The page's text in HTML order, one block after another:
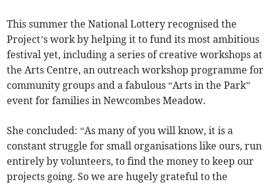
This summer the National Lottery recognised the
Project’s work by helping it to fund its most ambitious
festival yet, including a series of creative workshops at
the Arts Centre, an outreach workshop programme for
community groups and a fabulous “Arts in the Park”
event for families in Newcombes Meadow.
She concluded: “As many of you will know, it is a
constant struggle for small organisations like ours, run
entirely by volunteers, to find the money to keep our
projects going. So we are hugely grateful to the